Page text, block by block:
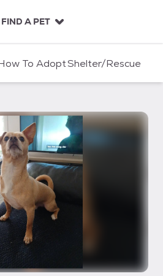
FIND A PET
To AdoptShelter/Rescue